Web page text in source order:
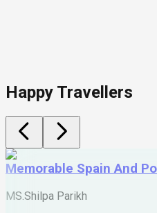
Happy Travellers
Memorable Spain And
MS.Shilpa Parikh